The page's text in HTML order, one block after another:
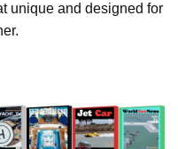
unique and designed for